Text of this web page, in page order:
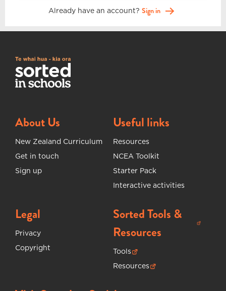
Already have an account? Sign in
About Us
New Zealand Curriculum
Get in touch
Sign up
Useful links
Resources
NCEA Toolkit
Starter Pack
Interactive activities
Legal
Privacy
Copyright
Sorted Tools &
Resources
(opens in new tab)
Tools
(opens in new tab)
Resources
(opens in new tab)